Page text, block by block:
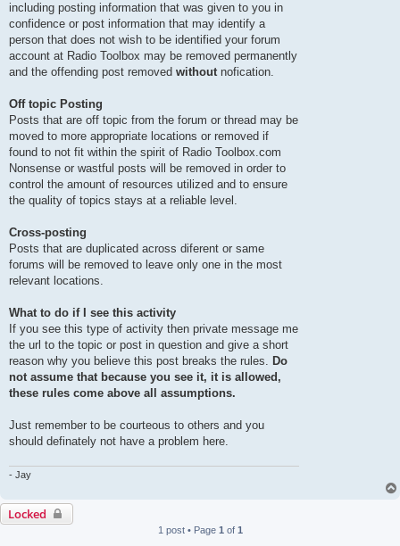
including posting information that was given to you in
confidence or post information that may identify a
person that does not wish to be identified your forum
account at Radio Toolbox may be removed permanently
and the offending post removed withoutnofication.
Off topic Posting
Posts that are off topic from the forum or thread may be
moved to more appropriate locations or removed if
found to not fit within the spirit of Radio Toolbox.com
Nonsense or wastful posts will be removed in order to
control the amount of resources utilized and to ensure
the quality of topics stays at a reliable level.
Cross-posting
Posts that are duplicated across diferent or same
forums will be removed to leave only one in the most
relevant locations.
What to do if I see this activity
If you see this type of activity then private message me
the url to the topic or post in question and give a short
reason why you believe this post breaks the rules. Do
not assume that because you see it, it is allowed,
these rules come above all assumptions.
Just remember to be courteous to others and you
should definately not have a problem here.
- Jay
Locked
1 post • Page 1 of 1